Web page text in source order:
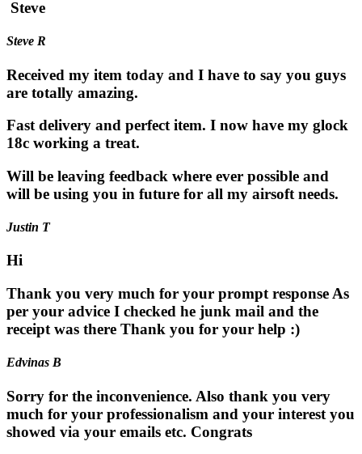
Steve
Steve R
Received my item today and I have to say you guys
are totally amazing.
Fast delivery and perfect item. I now have my glock
18c working a treat.
Will be leaving feedback where ever possible and
will be using you in future for all my airsoft needs.
Justin T
Hi
Thank you very much for your prompt response As
per your advice I checked he junk mail and the
receipt was there Thank you for your help :)
Edvinas B
Sorry for the inconvenience. Also thank you very
much for your professionalism and your interest you
showed via your emails etc. Congrats